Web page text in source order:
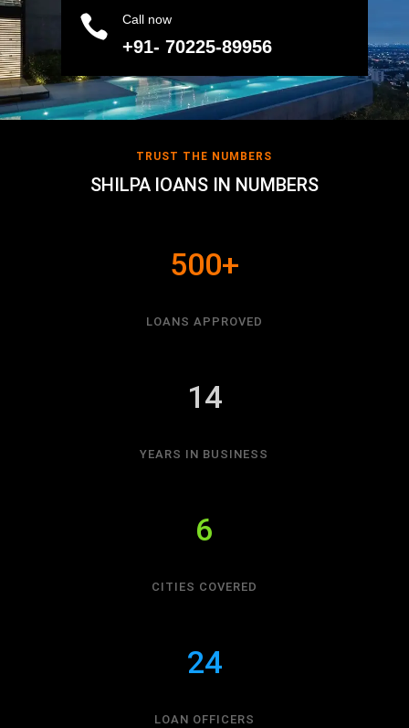
 Call now
+91- 70225-89956
TRUST THE NUMBERS
SHILPA lOANS IN NUMBERS
500+
LOANS APPROVED
14
YEARS IN BUSINESS
6
CITIES COVERED
24
LOAN OFFICERS